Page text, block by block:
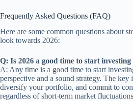
Frequently Asked Questions (FAQ)
Here are some common questions about
look towards 2026:
Q: Is 2026 a good time to start
A: Any time is a good time to start
perspective and a sound strategy. The
diversify your portfolio, and commit to
regardless of short-term market